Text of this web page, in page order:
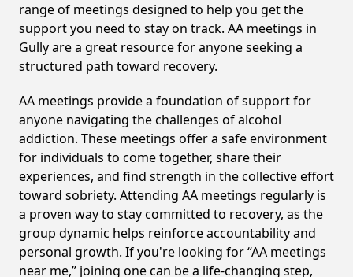
range of meetings designed to help you get the
support you need to stay on track. AA meetings in
Gully are a great resource for anyone seeking a
structured path toward recovery.
AA meetings provide a foundation of support for
anyone navigating the challenges of alcohol
addiction. These meetings offer a safe environment
for individuals to come together, share their
experiences, and find strength in the collective effort
toward sobriety. Attending AA meetings regularly is
a proven way to stay committed to recovery, as the
group dynamic helps reinforce accountability and
personal growth. If you're looking for “AA meetings
near me,” joining one can be a life-changing step,